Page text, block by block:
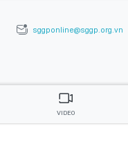
sggponline@sggp.org.vn
VIDEO